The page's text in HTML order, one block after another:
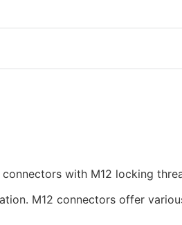
connectors with M12 locking
M12 connectors offer